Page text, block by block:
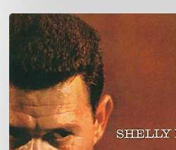
One
More
Piece?…
“Lean
on
Me”